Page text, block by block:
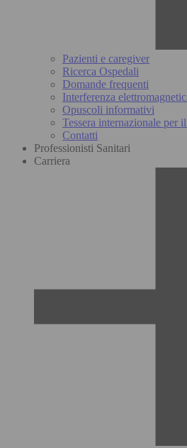
Pazienti e caregiver
Ricerca Ospedali
Domande frequenti
Interferenza
Opuscoli informativi
Tessera internazionale per
Contatti
Professionisti Sanitari
Carriera